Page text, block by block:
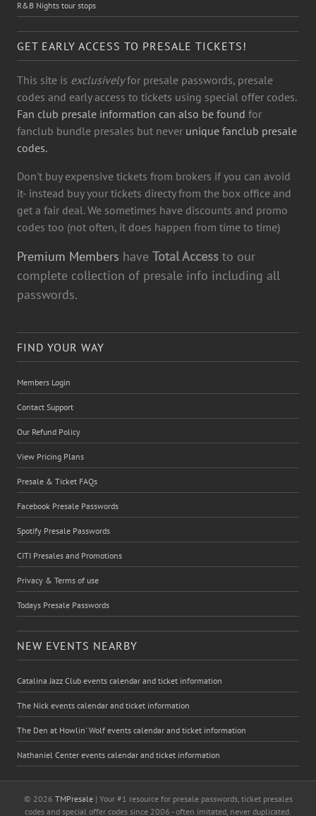
R&B Nights tour stops
GET EARLY ACCESS TO PRESALE TICKETS!
This site is exclusivelyfor presale passwords, presale
codes and early access to tickets using special offer codes.
Fan club presale information can also be found for
fanclub bundle presales but never unique fanclub presale
codes.
Don't buy expensive tickets from brokers if you can avoid
it- instead buy your tickets directy from the box office and
get a fair deal. We sometimes have discounts and promo
codes too (not often, it does happen from time to time)
Premium Members have Total Access to our
complete collection of presale info including all
passwords.
FIND YOUR WAY
Members Login
Contact Support
Our Refund Policy
View Pricing Plans
Presale & Ticket FAQs
Facebook Presale Passwords
Spotify Presale Passwords
CITI Presales and Promotions
Privacy & Terms of use
Todays Presale Passwords
NEW EVENTS NEARBY
Catalina Jazz Club events calendar and ticket information
The Nick events calendar and ticket information
The Den at Howlin' Wolf events calendar and ticket information
Nathaniel Center events calendar and ticket information
© 2026 TMPresale| Your #1 resource for presale passwords, ticket presales
codes and special offer codes since 2006 - often imitated, never duplicated.